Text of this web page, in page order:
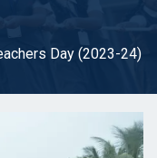
Day (2023-24)